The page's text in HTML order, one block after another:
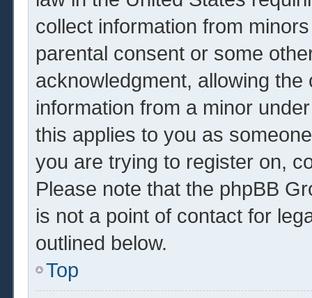
collect information from
parental consent or some
acknowledgment, allowing
information from a minor
this applies to you as
you are trying to register on,
Please note that the phpBB
is not a point of contact for
outlined below.
Top